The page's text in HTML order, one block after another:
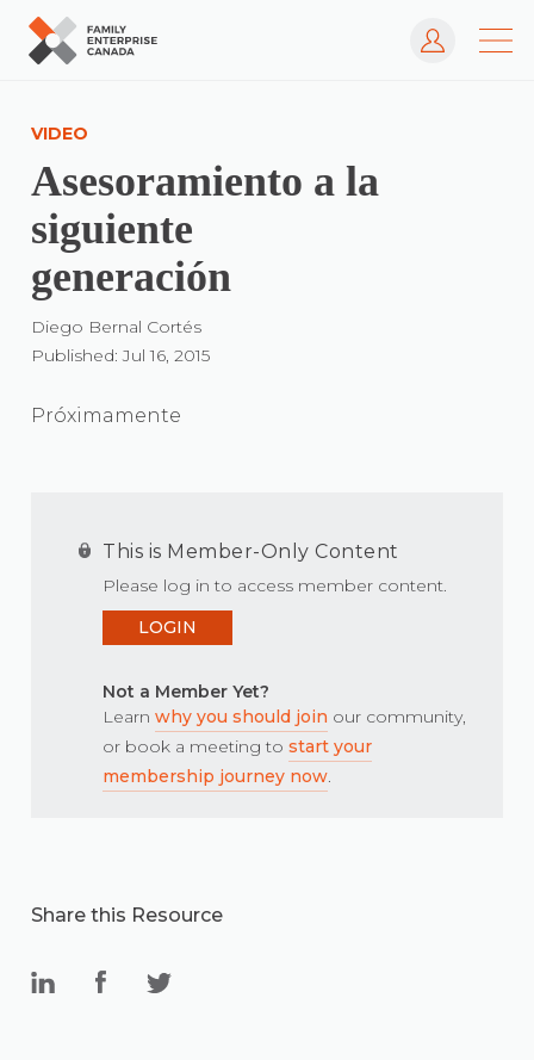
content
Log In
VIDEO
Asesoramiento a la
siguiente
generación
Diego Bernal Cortés
Published: Jul 16, 2015
Próximamente
This is Member-Only Content
Please log in to access member content.
LOGIN
Not a Member Yet?
Learn why you should join our community,
or book a meeting to start your
membership journey now.
Share this Resource